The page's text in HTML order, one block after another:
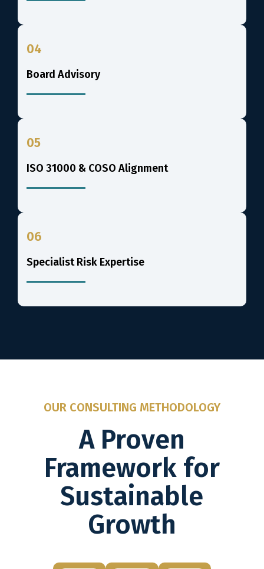
04
Board Advisory
05
ISO 31000 & COSO Alignment
06
Specialist Risk Expertise
OUR CONSULTING METHODOLOGY
A Proven
Framework for
Sustainable
Growth